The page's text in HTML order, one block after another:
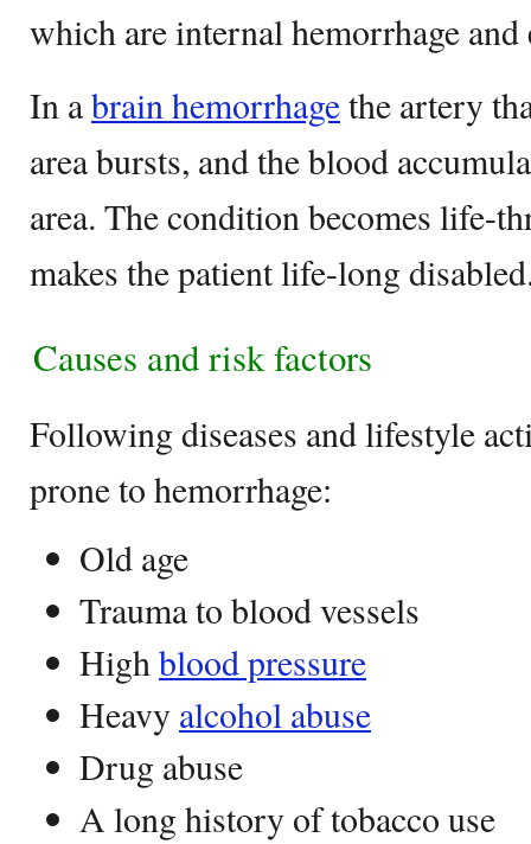
which are internal hemorrhage
In abrain hemorrhagethe artery
area bursts, and the blood
area. The condition becomes life-
makes the patient life-long
Causes and risk factors
Following diseases and lifestyle
prone to hemorrhage:
Old age
Trauma to blood vessels
Highblood pressure
Heavy alcohol abuse
Drug abuse
A long history of tobacco use